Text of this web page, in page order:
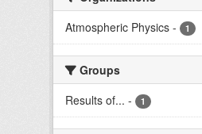
Atmospheric Physics - 1
Groups
Results of... - 1